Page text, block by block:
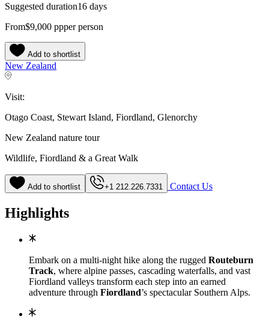
Suggested duration16 days
From$9,000 ppper person
Add to shortlist
New Zealand
Visit:
Otago Coast, Stewart Island, Fiordland, Glenorchy
New Zealand nature tour
Wildlife, Fiordland & a Great Walk
Add to shortlist +1 212.226.7331 Contact Us
Highlights
Embark on a multi-night hike along the rugged Routeburn
Track, where alpine passes, cascading waterfalls, and vast
Fiordland valleys transform each step into an earned
adventure through Fiordland’s spectacular Southern Alps.